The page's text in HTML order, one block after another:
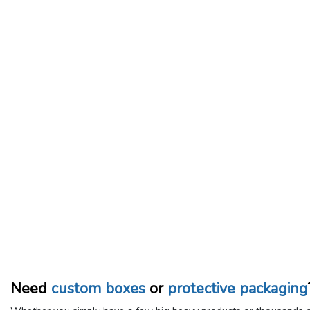
Need custom boxes or protective packaging